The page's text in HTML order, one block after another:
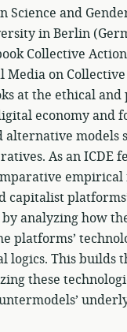
Science and
in Berlin
Collective
Media on
at the ethical
economy and
alternative models
As an ICDE
empirical
capitalist
analyzing how
platforms’
logics. This builds
these